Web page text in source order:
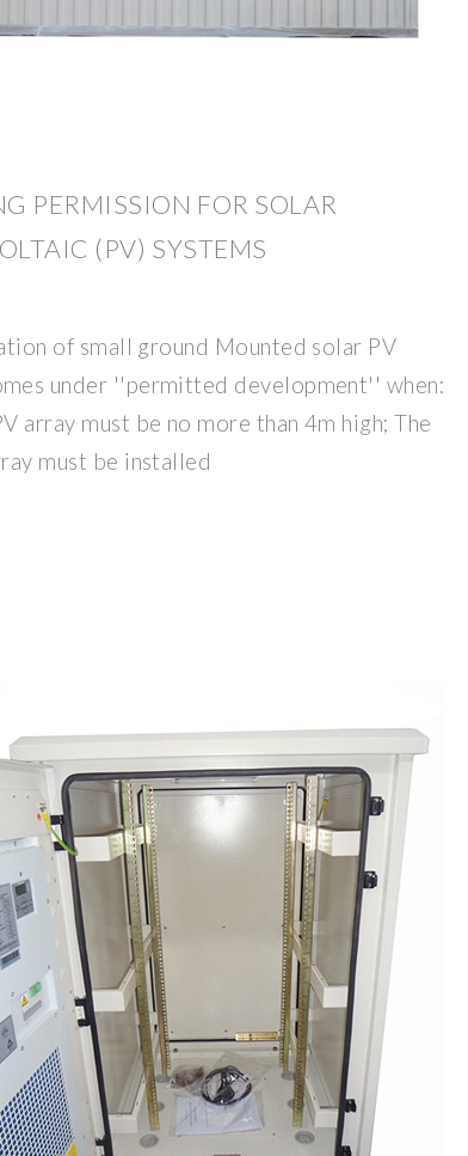
PERMISSION FOR SOLAR
(PV) SYSTEMS
of small ground Mounted solar PV
under ''permitted development'' when:
array must be no more than 4m high; The
must be installed